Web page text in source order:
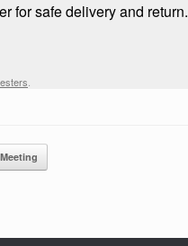
for safe delivery and return.